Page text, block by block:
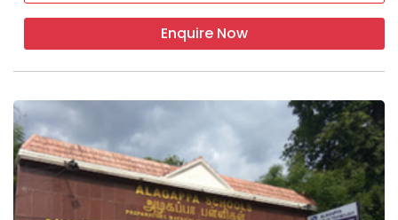
Enquire Now